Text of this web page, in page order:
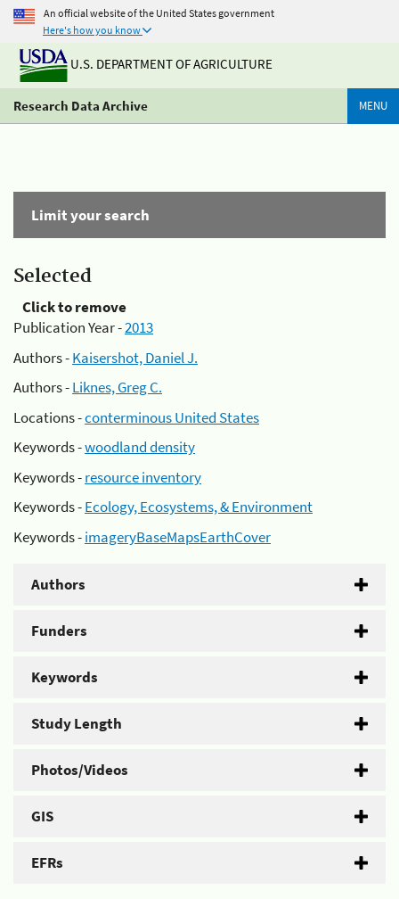
An official website of the United States government
Here's how you know
U.S. DEPARTMENT OF AGRICULTURE
Research Data Archive MENU
Limit your search
Selected
Click to remove
Publication Year -2013
Authors -Kaisershot, Daniel J.
Authors -Liknes, Greg C.
Locations -conterminous United States
Keywords -woodland density
Keywords -resource inventory
Keywords -Ecology, Ecosystems, & Environment
Keywords -imageryBaseMapsEarthCover
Authors
Funders
Keywords
Study Length
Photos/Videos
GIS
EFRs